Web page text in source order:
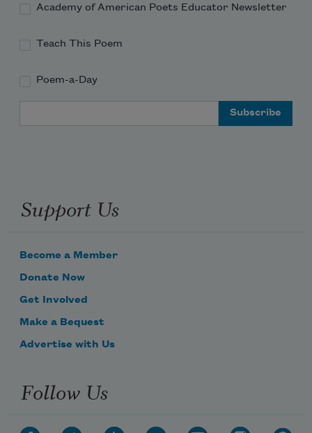
Academy of American Poets Educator Newsletter
Teach This Poem
Poem-a-Day
Support Us
Become a Member
Donate Now
Get Involved
Make a Bequest
Advertise with Us
Follow Us